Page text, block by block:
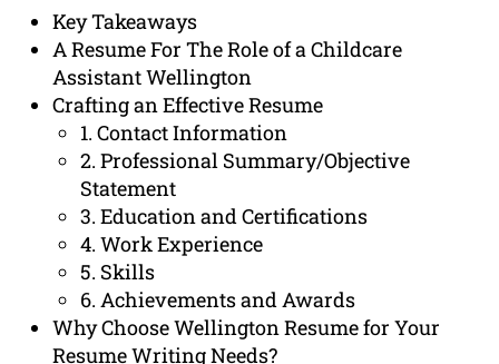
Key Takeaways
A Resume For The Role of a Childcare
Assistant Wellington
Crafting an Effective Resume
1. Contact Information
2. Professional Summary/Objective
Statement
3. Education and Certifications
4. Work Experience
5. Skills
6. Achievements and Awards
Why Choose Wellington Resume for Your
Resume Writing Needs?